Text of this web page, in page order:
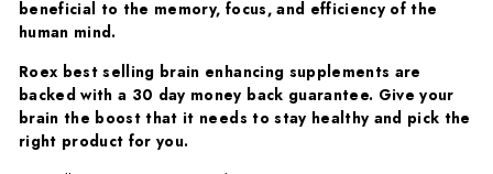
beneficial to the memory, focus, and efficiency of the
human mind.
Roex best selling brain enhancing supplements are
backed with a 30 day money back guarantee. Give your
brain the boost that it needs to stay healthy and pick the
right product for you.